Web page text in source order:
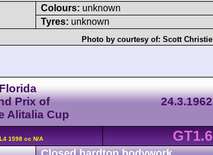
Colours: unknown
Tyres: unknown
Photo by courtesy of: Scott Christie
Prix of
Alitalia Cup
24.3.1962
1598 cc N/A
GT1.6